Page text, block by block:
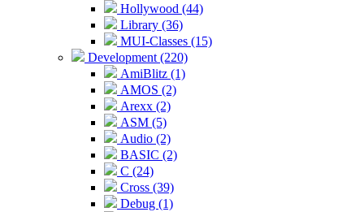
Hollywood (44)
Library (36)
MUI-Classes (15)
Development (220)
AmiBlitz (1)
AMOS (2)
Arexx (2)
ASM (5)
Audio (2)
BASIC (2)
C (24)
Cross (39)
Debug (1)